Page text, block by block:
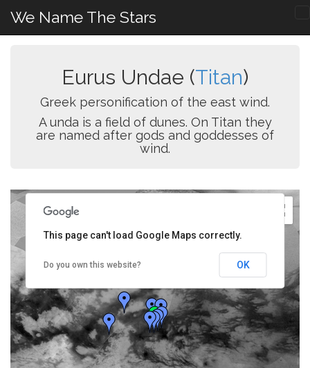
We Name The Stars
Eurus Undae (Titan)
Greek personification of the east wind.
A unda is a field of dunes. On Titan they
are named after gods and goddesses of
wind.
This page can't load Google Maps correctly.
Do you own this website? OK